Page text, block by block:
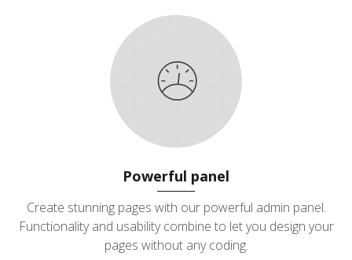
Powerful panel
Create stunning pages with our powerful admin panel.
Functionality and usability combine to let you design your
pages without any coding.